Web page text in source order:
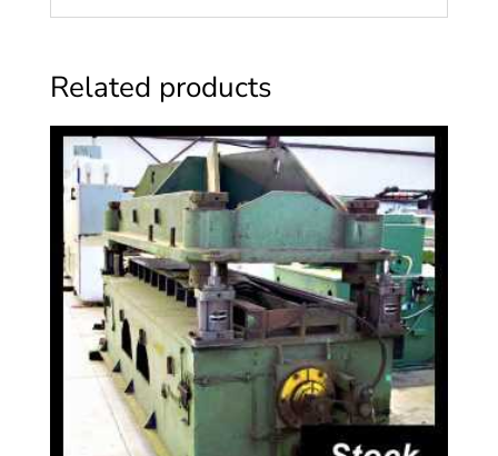
Related products